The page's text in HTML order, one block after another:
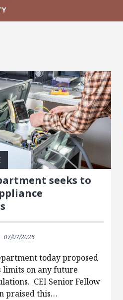
seeks to
07/07/2026
today proposed
limits on any future
CEI Senior Fellow
praised this…